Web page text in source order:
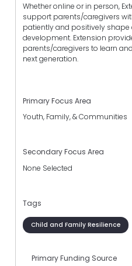
Whether online or in person,
support parents/caregivers
patiently and positively shape
development. Extension
parents/caregivers to learn
next generation.
Primary Focus Area
Youth, Family, & Communities
Secondary Focus Area
None Selected
Tags
Child and Family Resilience
Primary Funding Source